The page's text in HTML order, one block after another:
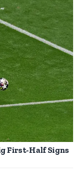
First-Half Signs